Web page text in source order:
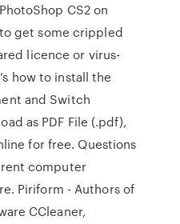
CS2 on
get some crippled
licence or virus-
how to install the
and Switch
as PDF File (.pdf),
for free. Questions
computer
Piriform - Authors of
CCleaner,